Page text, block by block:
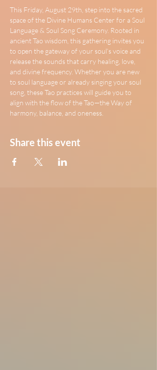
This Friday, August 29th, step into the sacred
space of the Divine Humans Center for a Soul
Language & Soul Song Ceremony. Rooted in
ancient Tao wisdom, this gathering invites you
to open the gateway of your soul’s voice and
release the sounds that carry healing, love,
and divine frequency. Whether you are new
to soul language or already singing your soul
song, these Tao practices will guide you to
align with the flow of the Tao—the Way of
harmony, balance, and oneness.
Share this event